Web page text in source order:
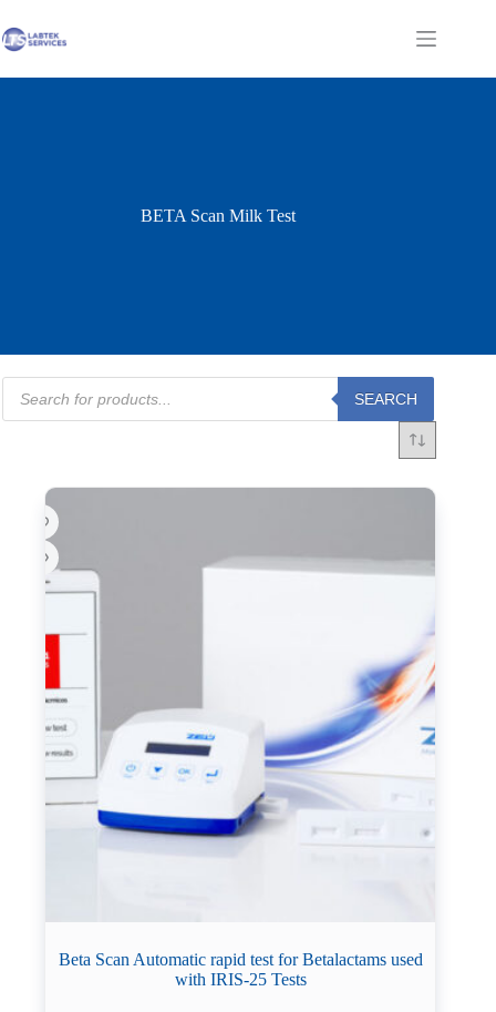
to
content
Shopping
BETA Scan Milk Test
Products
search
SEARCH
Beta Scan Automatic rapid test for Betalactams used
with IRIS-25 Tests